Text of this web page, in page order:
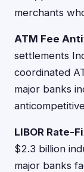
merchants
ATM Fee
settlements
coordinated
major banks
LIBOR Rate-
$2.3 billion
major banks